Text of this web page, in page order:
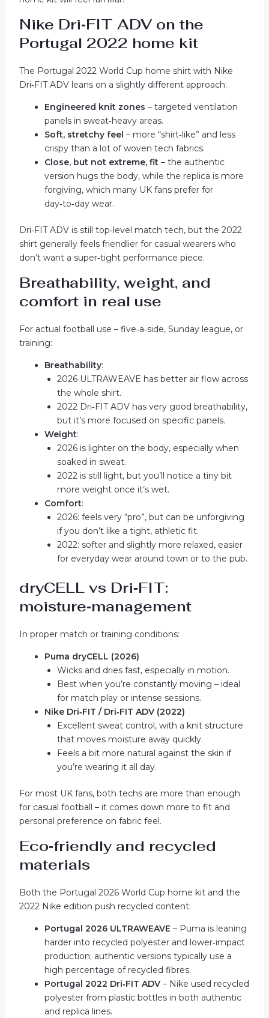
Nike Dri‑FIT ADV on the
Portugal 2022 home kit
The Portugal 2022 World Cup home shirt with Nike
Dri‑FIT ADV leans on a slightly different approach:
Engineered knit zones – targeted ventilation
panels in sweat‑heavy areas.
Soft, stretchy feel – more “shirt‑like” and less
crispy than a lot of woven tech fabrics.
Close, but not extreme, fit – the authentic
version hugs the body, while the replica is more
forgiving, which many UK fans prefer for
day‑to‑day wear.
Dri‑FIT ADV is still top‑level match tech, but the 2022
shirt generally feels friendlier for casual wearers who
don’t want a super‑tight performance piece.
Breathability, weight, and
comfort in real use
For actual football use – five‑a‑side, Sunday league, or
training:
Breathability:
2026 ULTRAWEAVE has better air flow across
the whole shirt.
2022 Dri‑FIT ADV has very good breathability,
but it’s more focused on specific panels.
Weight:
2026 is lighter on the body, especially when
soaked in sweat.
2022 is still light, but you’ll notice a tiny bit
more weight once it’s wet.
Comfort:
2026: feels very “pro”, but can be unforgiving
if you don’t like a tight, athletic fit.
2022: softer and slightly more relaxed, easier
for everyday wear around town or to the pub.
dryCELL vs Dri‑FIT:
moisture‑management
In proper match or training conditions:
Puma dryCELL (2026)
Wicks and dries fast, especially in motion.
Best when you’re constantly moving – ideal
for match play or intense sessions.
Nike Dri‑FIT / Dri‑FIT ADV (2022)
Excellent sweat control, with a knit structure
that moves moisture away quickly.
Feels a bit more natural against the skin if
you’re wearing it all day.
For most UK fans, both techs are more than enough
for casual football – it comes down more to fit and
personal preference on fabric feel.
Eco‑friendly and recycled
materials
Both the Portugal 2026 World Cup home kit and the
2022 Nike edition push recycled content:
Portugal 2026 ULTRAWEAVE – Puma is leaning
harder into recycled polyester and lower‑impact
production; authentic versions typically use a
high percentage of recycled fibres.
Portugal 2022 Dri‑FIT ADV– Nike used recycled
polyester from plastic bottles in both authentic
and replica lines.